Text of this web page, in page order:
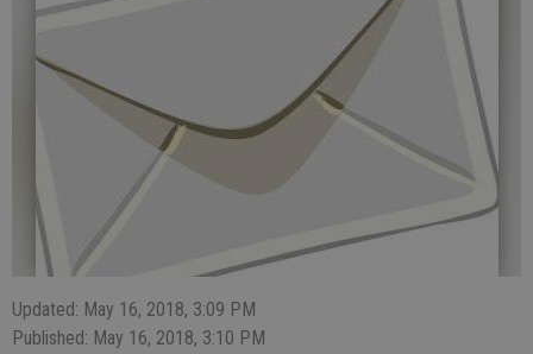
Updated: May 16, 2018, 3:09 PM
Published: May 16, 2018, 3:10 PM